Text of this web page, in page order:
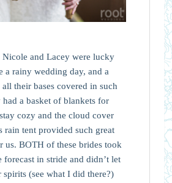
and Lacey were lucky
a rainy wedding day, and a
their bases covered in such
had a basket of blankets for
cozy and the cloud cover
rain tent provided such great
us. BOTH of these brides took
forecast in stride and didn’t let
spirits (see what I did there?)